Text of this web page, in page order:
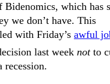
Bidenomics, which has
we don’t have. This
with Friday’s awful
last week notto
recession.